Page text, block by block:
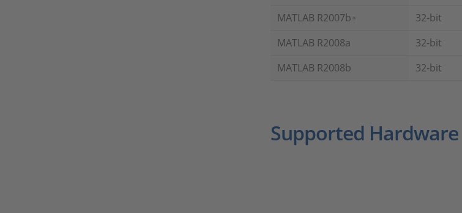
MATLAB R2007b+
32-bit
MATLAB R2008a
32-bit
MATLAB R2008b
32-bit
Supported Hardware